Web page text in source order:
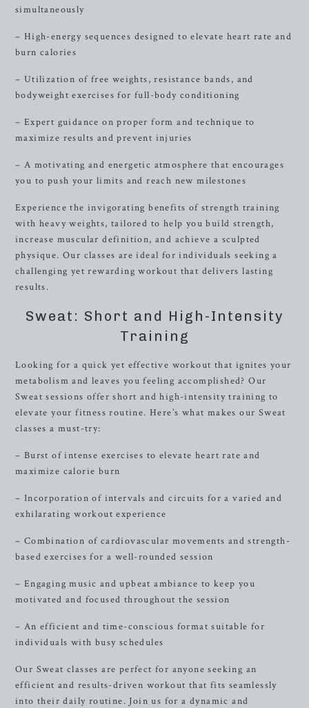
simultaneously
– High-energy sequences designed to elevate heart rate and
burn calories
– Utilization of free weights, resistance bands, and
bodyweight exercises for full-body conditioning
– Expert guidance on proper form and technique to
maximize results and prevent injuries
– A motivating and energetic atmosphere that encourages
you to push your limits and reach new milestones
Experience the invigorating benefits of strength training
with heavy weights, tailored to help you build strength,
increase muscular definition, and achieve a sculpted
physique. Our classes are ideal for individuals seeking a
challenging yet rewarding workout that delivers lasting
results.
Sweat: Short and High-Intensity
Training
Looking for a quick yet effective workout that ignites your
metabolism and leaves you feeling accomplished? Our
Sweat sessions offer short and high-intensity training to
elevate your fitness routine. Here’s what makes our Sweat
classes a must-try:
– Burst of intense exercises to elevate heart rate and
maximize calorie burn
– Incorporation of intervals and circuits for a varied and
exhilarating workout experience
– Combination of cardiovascular movements and strength-
based exercises for a well-rounded session
– Engaging music and upbeat ambiance to keep you
motivated and focused throughout the session
– An efficient and time-conscious format suitable for
individuals with busy schedules
Our Sweat classes are perfect for anyone seeking an
efficient and results-driven workout that fits seamlessly
into their daily routine. Join us for a dynamic and